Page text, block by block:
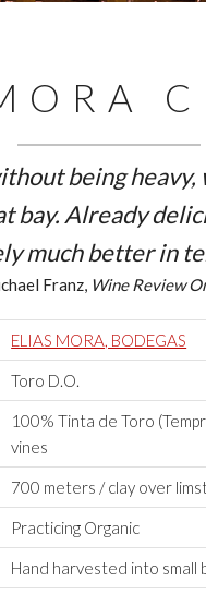
being
bay. Already
much better in
Franz, Wine Review
ELIAS MORA, BODEGAS
Toro D.O.
100% Tinta de Toro
vines
700 meters / clay over
Practicing Organic
Hand harvested into